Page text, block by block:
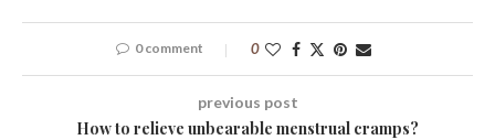
0 comment 0
previous post
How to relieve unbearable menstrual cramps?